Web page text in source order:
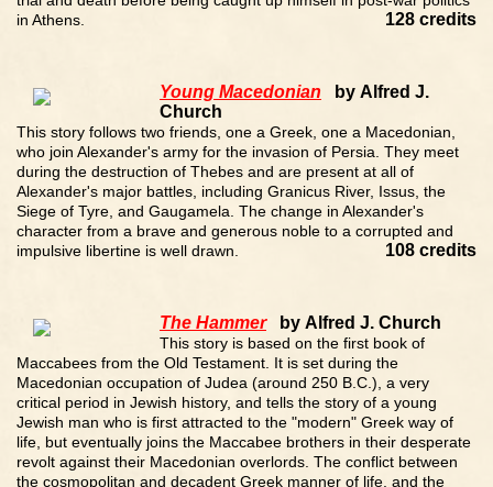
in Athens.
128 credits
Young Macedonian by Alfred J.
Church
This story follows two friends, one a Greek, one a Macedonian,
who join Alexander's army for the invasion of Persia. They meet
during the destruction of Thebes and are present at all of
Alexander's major battles, including Granicus River, Issus, the
Siege of Tyre, and Gaugamela. The change in Alexander's
character from a brave and generous noble to a corrupted and
impulsive libertine is well drawn.
108 credits
The Hammerby Alfred J. Church
This story is based on the first book of
Maccabees from the Old Testament. It is set during the
Macedonian occupation of Judea (around 250 B.C.), a very
critical period in Jewish history, and tells the story of a young
Jewish man who is first attracted to the "modern" Greek way of
life, but eventually joins the Maccabee brothers in their desperate
revolt against their Macedonian overlords. The conflict between
the cosmopolitan and decadent Greek manner of life, and the